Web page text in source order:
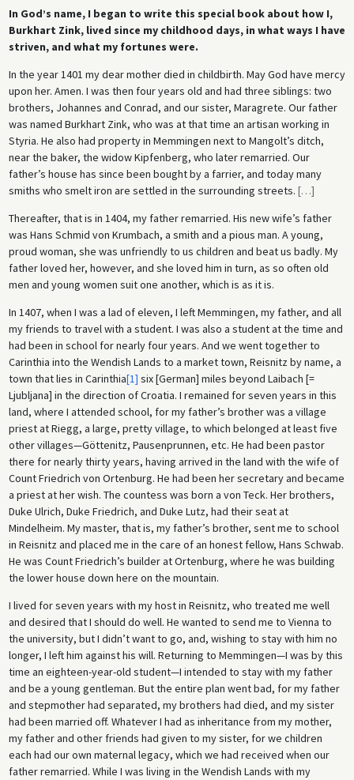
In God’s name, I began to write this special book about how I,
Burkhart Zink, lived since my childhood days, in what ways I have
striven, and what my fortunes were.
In the year 1401 my dear mother died in childbirth. May God have mercy
upon her. Amen. I was then four years old and had three siblings: two
brothers, Johannes and Conrad, and our sister, Maragrete. Our father
was named Burkhart Zink, who was at that time an artisan working in
Styria. He also had property in Memmingen next to Mangolt’s ditch,
near the baker, the widow Kipfenberg, who later remarried. Our
father’s house has since been bought by a farrier, and today many
smiths who smelt iron are settled in the surrounding streets. […]
Thereafter, that is in 1404, my father remarried. His new wife’s father
was Hans Schmid von Krumbach, a smith and a pious man. A young,
proud woman, she was unfriendly to us children and beat us badly. My
father loved her, however, and she loved him in turn, as so often old
men and young women suit one another, which is as it is.
In 1407, when I was a lad of eleven, I left Memmingen, my father, and all
my friends to travel with a student. I was also a student at the time and
had been in school for nearly four years. And we went together to
Carinthia into the Wendish Lands to a market town, Reisnitz by name, a
town that lies in Carinthia[1] six [German] miles beyond Laibach [=
Ljubljana] in the direction of Croatia. I remained for seven years in this
land, where I attended school, for my father’s brother was a village
priest at Riegg, a large, pretty village, to which belonged at least five
other villages—Göttenitz, Pausenprunnen, etc. He had been pastor
there for nearly thirty years, having arrived in the land with the wife of
Count Friedrich von Ortenburg. He had been her secretary and became
a priest at her wish. The countess was born a von Teck. Her brothers,
Duke Ulrich, Duke Friedrich, and Duke Lutz, had their seat at
Mindelheim. My master, that is, my father’s brother, sent me to school
in Reisnitz and placed me in the care of an honest fellow, Hans Schwab.
He was Count Friedrich’s builder at Ortenburg, where he was building
the lower house down here on the mountain.
I lived for seven years with my host in Reisnitz, who treated me well
and desired that I should do well. He wanted to send me to Vienna to
the university, but I didn’t want to go, and, wishing to stay with him no
longer, I left him against his will. Returning to Memmingen—I was by this
time an eighteen-year-old student—I intended to stay with my father
and be a young gentleman. But the entire plan went bad, for my father
and stepmother had separated, my brothers had died, and my sister
had been married off. Whatever I had as inheritance from my mother,
my father and other friends had given to my sister, for we children
each had our own maternal legacy, which we had received when our
father remarried. While I was living in the Wendish Lands with my